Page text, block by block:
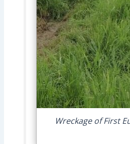
Wreckage of First